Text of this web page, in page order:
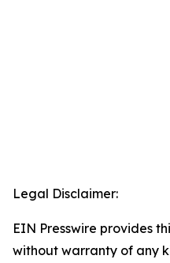
Legal Disclaimer:
EIN Presswire provides
without warranty of any